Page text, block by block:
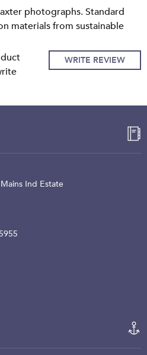
photographs. Standard
materials from sustainable
WRITE REVIEW
Ind Estate